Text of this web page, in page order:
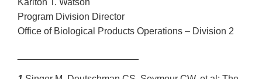
Karlton T. Watson
Program Division Director
Office of Biological Products Operations – Division 2